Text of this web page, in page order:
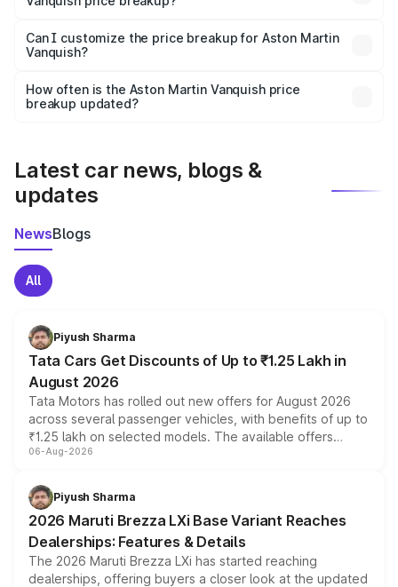
Yes, at least third-party insurance is mandatory in India,
and it is included in the on-road price breakup.
Can I customize the price breakup for Aston Martin
Vanquish?
accessories, or different insurance plans, which will adjust
the final breakup.
How often is the Aston Martin Vanquish price
breakup updated?
Latest car news, blogs &
updates
NewsBlogs
All
Piyush Sharma
Tata Cars Get Discounts of Up to ₹1.25 Lakh in
August 2026
Tata Motors has rolled out new offers for August 2026
across several passenger vehicles, with benefits of up to
₹1.25 lakh on selected models. The available offers
include consumer discounts, exchange bonuses,
benefits, depending on the vehicle, variant and eligibility,
giving buyers multiple ways to reduce the overall
purchase cost.
06-Aug-2026
Piyush Sharma
2026 Maruti Brezza LXi Base Variant Reaches
Dealerships: Features & Details
The 2026 Maruti Brezza LXi has started reaching
dealerships, offering buyers a closer look at the updated